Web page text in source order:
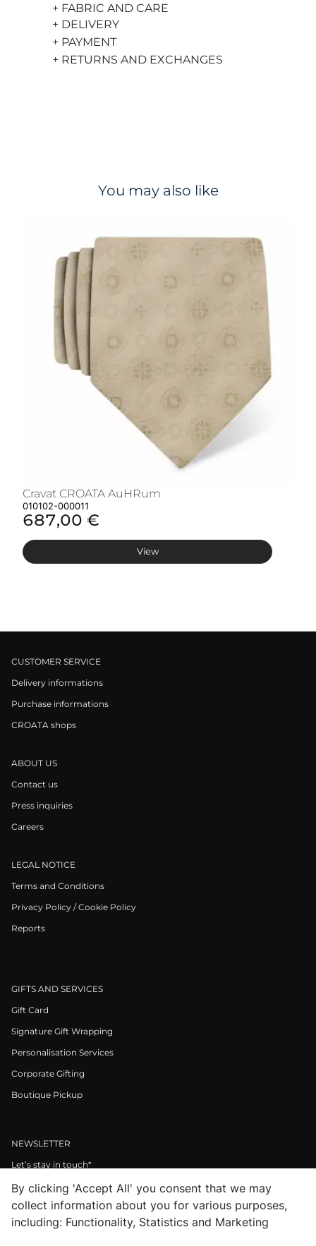
+ FABRIC AND CARE
+ DELIVERY
+ PAYMENT
+ RETURNS AND EXCHANGES
You may also like
Cravat CROATA AuHRum
010102-000011
687,00 €
View
CUSTOMER SERVICE
Delivery informations
Purchase informations
CROATA shops
ABOUT US
Contact us
Press inquiries
Careers
LEGAL NOTICE
Terms and Conditions
Privacy Policy / Cookie Policy
Reports
GIFTS AND SERVICES
Gift Card
Signature Gift Wrapping
Personalisation Services
Corporate Gifting
Boutique Pickup
NEWSLETTER
Let’s stay in touch*
>
By clicking 'Accept All' you consent that we may
collect information about you for various purposes,
including: Functionality, Statistics and Marketing